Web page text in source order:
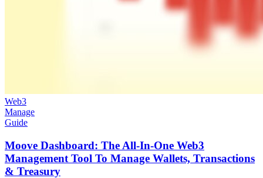
Web3
Manage
Guide
Moove Dashboard: The All-In-One Web3
Management Tool To Manage Wallets, Transactions
& Treasury